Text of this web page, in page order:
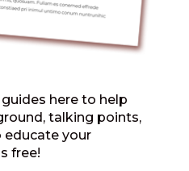
here to help
talking points,
educate your
free!